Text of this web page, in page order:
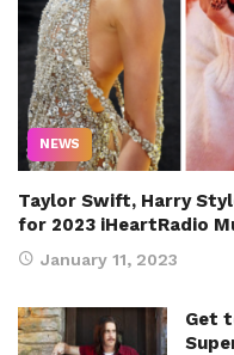
NEWS
Taylor Swift, Harry
for 2023 iHeartRadio
January 11, 2023
Get